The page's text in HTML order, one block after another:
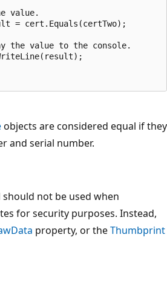
value.
= cert.Equals(certTwo);
the value to the console.
objects are considered equal if they
and serial number.
not be used when
for security purposes. Instead,
property, or theThumbprint